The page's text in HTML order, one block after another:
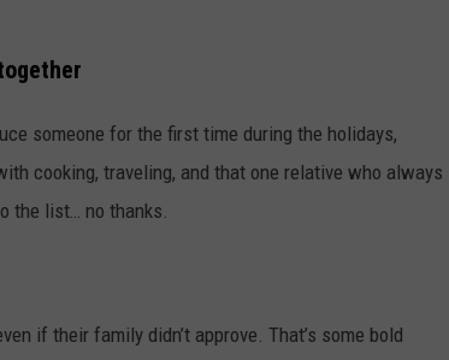
someone for the first time during the holidays,
cooking, traveling, and that one relative who always
the list… no thanks.
if their family didn’t approve. That’s some bold